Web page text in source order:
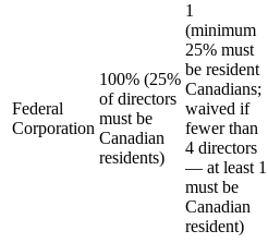
Federal
Corporation
100% (25%
of directors
must be
Canadian
residents)
1
(minimum
25% must
be resident
Canadians;
waived if
fewer than
4 directors
— at least 1
must be
Canadian
resident)